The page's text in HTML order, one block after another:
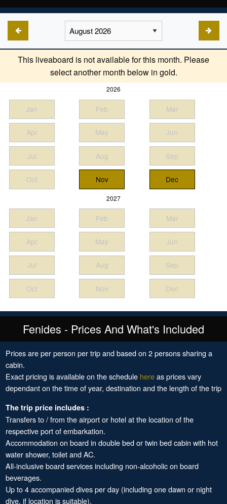
This liveaboard is not available for this month. Please
select another month below in gold.
2026
Jan Feb Mar
Apr May Jun
Jul Aug Sep
Oct Nov Dec
2027
Jan Feb Mar
Apr May Jun
Jul Aug Sep
Oct Nov Dec
Fenides - Prices And What's Included
Prices are per person per trip and based on 2 persons sharing a
cabin.
Exact pricing is available on the schedule hereas prices vary
dependant on the time of year, destination and the length of the trip
The trip price includes :
Transfers to / from the airport or hotel at the location of the
respective port of embarkation.
Accommodation on board in double bed or twin bed cabin with hot
water shower, toilet and AC.
All-inclusive board services including non-alcoholic on board
beverages.
Up to 4 accompanied dives per day (including one dawn or night
dive, if location is suitable).